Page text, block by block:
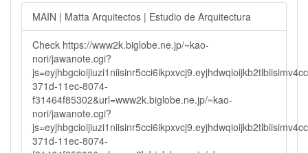
MAIN | Matta Arquitectos | Estudio de Arquitectura
Check https://www2k.biglobe.ne.jp/~kao-
nori/jawanote.cgi?
371d-11ec-8074-
f31464f85302&url=www2k.biglobe.ne.jp/~kao-
nori/jawanote.cgi?
371d-11ec-8074-